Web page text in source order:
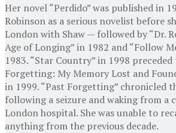
Her novel “Perdido” was published in
Robinson as a serious novelist before
London with Shaw — followed by “Dr.
Age of Longing” in 1982 and “Follow
1983. “Star Country” in 1998
Forgetting: My Memory Lost and
in 1999. “Past Forgetting” chronicled
following a seizure and waking from a
London hospital. She was unable to
anything from the previous decade.